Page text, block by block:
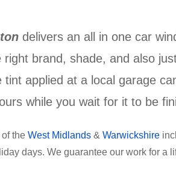
delivers an all in one car
brand, shade, and also
applied at a local garage
while you wait for it to be
the West Midlands & Warwickshire
days. We guarantee our work for a